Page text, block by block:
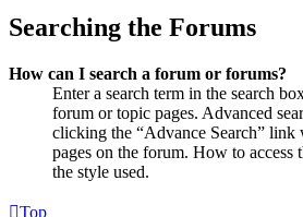
Searching the Forums
How can I search a forum or forums?
Enter a search term in the search
forum or topic pages. Advanced
clicking the “Advance Search” link
pages on the forum. How to access
the style used.
Top